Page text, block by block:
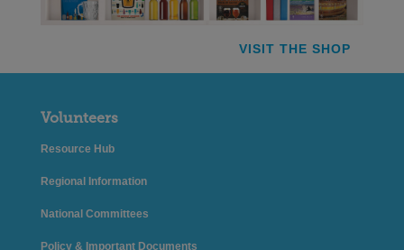
VISIT THE SHOP
Volunteers
Resource Hub
Regional Information
National Committees
Policy & Important Documents